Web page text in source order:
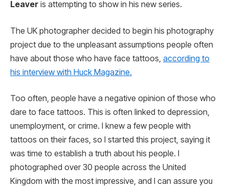
Leaver is attempting to show in his new series.
The UK photographer decided to begin his photography
project due to the unpleasant assumptions people often
have about those who have face tattoos, according to
his interview with Huck Magazine.
Too often, people have a negative opinion of those who
dare to face tattoos. This is often linked to depression,
unemployment, or crime. I knew a few people with
tattoos on their faces, so I started this project, saying it
was time to establish a truth about his people. I
photographed over 30 people across the United
Kingdom with the most impressive, and I can assure you